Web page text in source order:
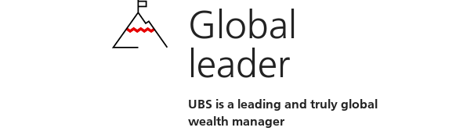
Global
leader
UBS is a leading and truly global
wealth manager